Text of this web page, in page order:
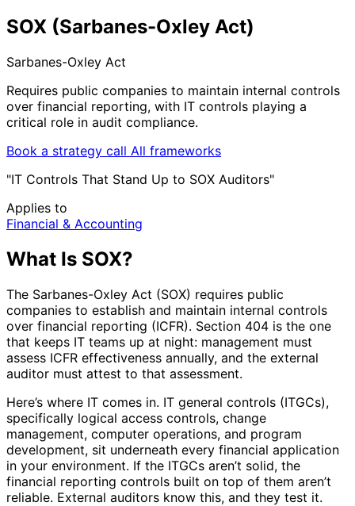
SOX (Sarbanes-Oxley Act)
Sarbanes-Oxley Act
Requires public companies to maintain internal controls
over financial reporting, with IT controls playing a
critical role in audit compliance.
Book a strategy call All frameworks
"IT Controls That Stand Up to SOX Auditors"
Applies to
Financial & Accounting
What Is SOX?
The Sarbanes-Oxley Act (SOX) requires public
companies to establish and maintain internal controls
over financial reporting (ICFR). Section 404 is the one
that keeps IT teams up at night: management must
assess ICFR effectiveness annually, and the external
auditor must attest to that assessment.
Here’s where IT comes in. IT general controls (ITGCs),
specifically logical access controls, change
management, computer operations, and program
development, sit underneath every financial application
in your environment. If the ITGCs aren’t solid, the
financial reporting controls built on top of them aren’t
reliable. External auditors know this, and they test it.